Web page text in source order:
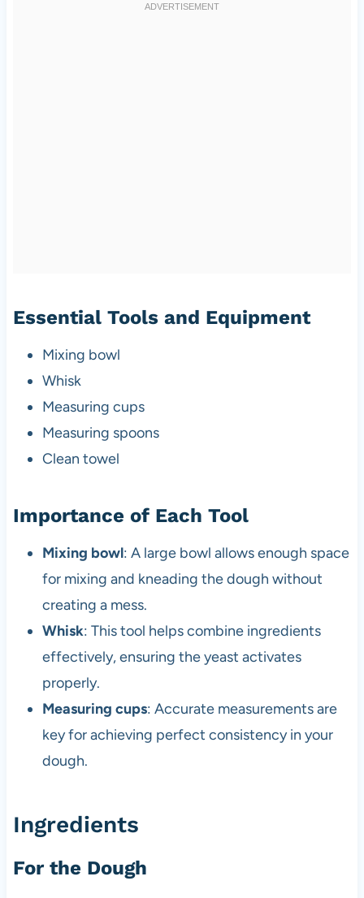
Essential Tools and Equipment
Mixing bowl
Whisk
Measuring cups
Measuring spoons
Clean towel
Importance of Each Tool
Mixing bowl: A large bowl allows enough space
for mixing and kneading the dough without
creating a mess.
Whisk: This tool helps combine ingredients
effectively, ensuring the yeast activates
properly.
Measuring cups: Accurate measurements are
key for achieving perfect consistency in your
dough.
Ingredients
For the Dough